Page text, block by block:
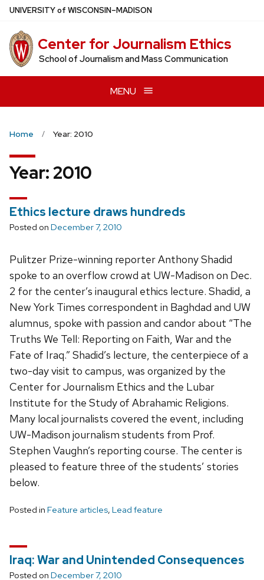
Skip
main
content
UNIVERSITYof WISCONSIN–MADISON
Center for Journalism Ethics
School of Journalism and Mass Communication
MENU
Home Year: 2010
Year:2010
Ethics lecture draws hundreds
Posted on December 7, 2010
Pulitzer Prize-winning reporter Anthony Shadid
spoke to an overflow crowd at UW-Madison on Dec.
2 for the center’s inaugural ethics lecture. Shadid, a
New York Times correspondent in Baghdad and UW
alumnus, spoke with passion and candor about “The
Truths We Tell: Reporting on Faith, War and the
Fate of Iraq.” Shadid’s lecture, the centerpiece of a
two-day visit to campus, was organized by the
Center for Journalism Ethics and the Lubar
Institute for the Study of Abrahamic Religions.
Many local journalists covered the event, including
UW-Madison journalism students from Prof.
Stephen Vaughn’s reporting course. The center is
pleased to feature three of the students’ stories
below.
Posted in Feature articles, Lead feature
Iraq: War and Unintended Consequences
Posted on December 7, 2010